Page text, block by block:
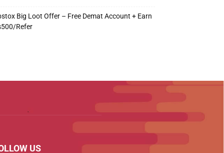
Big Loot Offer – Free Demat Account + Earn
Refer
US